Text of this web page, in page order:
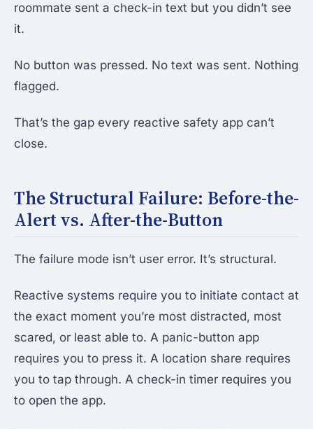
roommate sent a check-in text but you didn’t see
it.
No button was pressed. No text was sent. Nothing
flagged.
That’s the gap every reactive safety app can’t
close.
The Structural Failure: Before-the-
Alert vs. After-the-Button
The failure mode isn’t user error. It’s structural.
Reactive systems require you to initiate contact at
the exact moment you’re most distracted, most
scared, or least able to. A panic-button app
requires you to press it. A location share requires
you to tap through. A check-in timer requires you
to open the app.